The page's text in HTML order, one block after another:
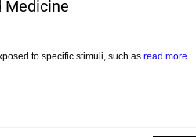
Medicine
to specific stimuli, such as read more